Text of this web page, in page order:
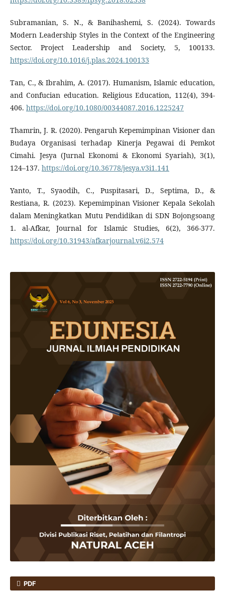
Subramanian, S. N., & Banihashemi, S. (2024). Towards
Modern Leadership Styles in the Context of the Engineering
Sector. Project Leadership and Society, 5, 100133.
https://doi.org/10.1016/j.plas.2024.100133
Tan, C., & Ibrahim, A. (2017). Humanism, Islamic education,
and Confucian education. Religious Education, 112(4), 394-
406. https://doi.org/10.1080/00344087.2016.1225247
Thamrin, J. R. (2020). Pengaruh Kepemimpinan Visioner dan
Budaya Organisasi terhadap Kinerja Pegawai di Pemkot
Cimahi. Jesya (Jurnal Ekonomi & Ekonomi Syariah), 3(1),
124–137. https://doi.org/10.36778/jesya.v3i1.141
Yanto, T., Syaodih, C., Puspitasari, D., Septima, D., &
Restiana, R. (2023). Kepemimpinan Visioner Kepala Sekolah
dalam Meningkatkan Mutu Pendidikan di SDN Bojongsoang
1. al-Afkar, Journal for Islamic Studies, 6(2), 366-377.
https://doi.org/10.31943/afkarjournal.v6i2.574
PDF